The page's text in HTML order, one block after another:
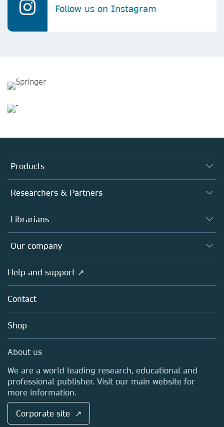
Follow us on Instagram
Products
Journals
Books
Platforms
Researchers & Partners
Authors
Editors
Open science
Policies
Librarians
Overview
Products
Licensing
Blog
Sales and account contacts
Our company
Overview
About us
Careers
Media Centre
Locations & Contact
Help and support ↗
Contact
Shop
About us
We are a world leading research, educational and
professional publisher. Visit our main website for
more information.
Corporate site ↗